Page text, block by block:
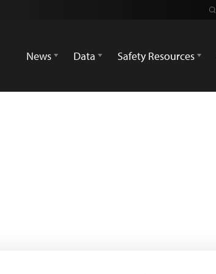
News
Data Safety Resources